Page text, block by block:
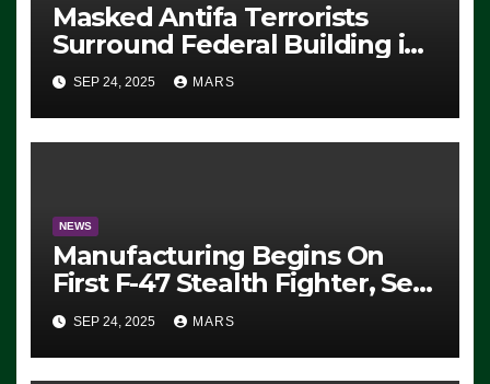
Masked Antifa Terrorists
Surround Federal Building in
Eugene, Oregon, to Protest
ICE, Block Employees From
Exiting – FEDS MAKE
SEP 24, 2025 MARS
NEWS
Manufacturing Begins On
First F-47 Stealth Fighter, Set
For 2028 Rollout
SEP 24, 2025 MARS